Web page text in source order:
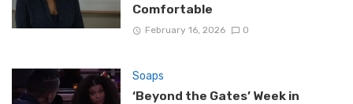
Comfortable
February 16, 2026 0
Soaps
‘Beyond the Gates’ Week in